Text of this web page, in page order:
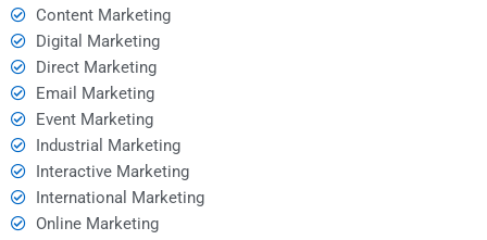
Content Marketing
Digital Marketing
Direct Marketing
Email Marketing
Event Marketing
Industrial Marketing
Interactive Marketing
International Marketing
Online Marketing